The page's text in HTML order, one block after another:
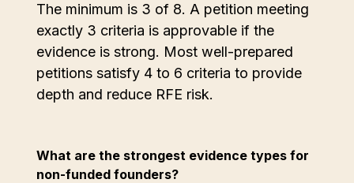
The minimum is 3 of 8. A petition meeting
exactly 3 criteria is approvable if the
evidence is strong. Most well-prepared
petitions satisfy 4 to 6 criteria to provide
depth and reduce RFE risk.
What are the strongest evidence types for
non-funded founders?